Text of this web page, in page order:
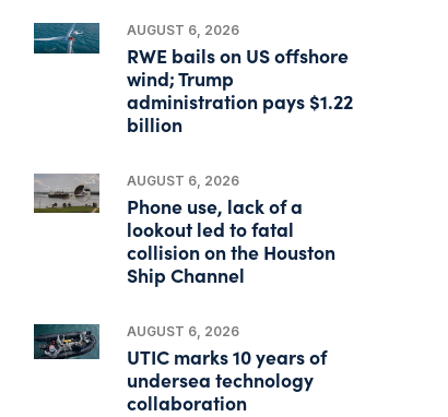
AUGUST 6, 2026
RWE bails on US offshore
wind; Trump
administration pays $1.22
billion
AUGUST 6, 2026
Phone use, lack of a
lookout led to fatal
collision on the Houston
Ship Channel
AUGUST 6, 2026
UTIC marks 10 years of
undersea technology
collaboration